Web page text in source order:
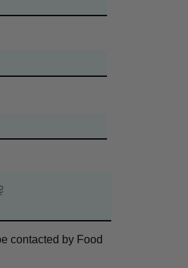
contacted by Food